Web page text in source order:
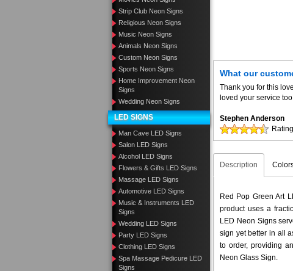
Strip Club Neon Signs
Religious Neon Signs
Music Neon Signs
Animals Neon Signs
Custom Neon Signs
Sports Neon Signs
Home Improvement Neon
Signs
Wedding Neon Signs
LED SIGNS
Man Cave LED Signs
Salon LED Signs
Alcohol LED Signs
Flowers & Gifts LED Signs
Massage LED Signs
Automotive LED Signs
Music & Instruments LED
Signs
Wedding LED Signs
Party LED Signs
Clothing LED Signs
Spa Massage Pedicure LED
Signs
What our
Thank you for this
loved your service
Stephen Anderson
Description
Red Pop Green Art
product uses a
LED Neon Signs
sign yet better in all
to order, providing
Neon Glass Sign.